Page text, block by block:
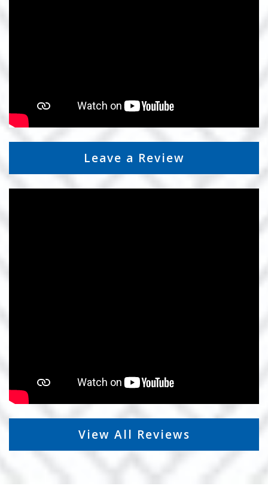
Leave a Review
View All Reviews